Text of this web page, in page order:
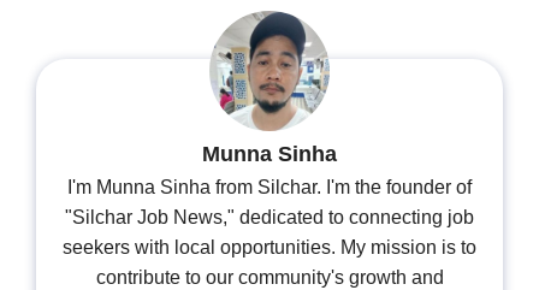
Munna Sinha
I'm Munna Sinha from Silchar. I'm the founder of
"Silchar Job News," dedicated to connecting job
seekers with local opportunities. My mission is to
contribute to our community's growth and